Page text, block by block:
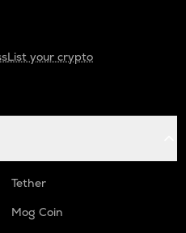
List your crypto
Tether
Mog Coin